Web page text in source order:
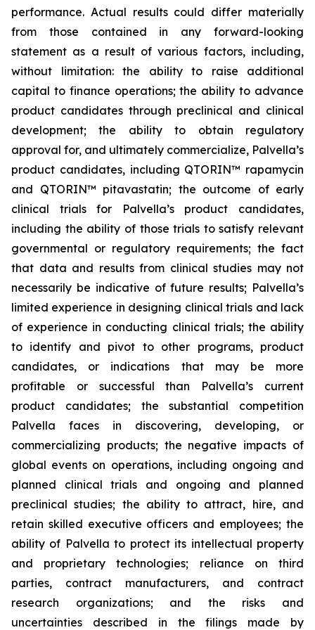
performance. Actual results could differ materially
from those contained in any forward-looking
statement as a result of various factors, including,
without limitation: the ability to raise additional
capital to finance operations; the ability to advance
product candidates through preclinical and clinical
development; the ability to obtain regulatory
approval for, and ultimately commercialize, Palvella’s
product candidates, including QTORIN™ rapamycin
and QTORIN™ pitavastatin; the outcome of early
clinical trials for Palvella’s product candidates,
including the ability of those trials to satisfy relevant
governmental or regulatory requirements; the fact
that data and results from clinical studies may not
necessarily be indicative of future results; Palvella’s
limited experience in designing clinical trials and lack
of experience in conducting clinical trials; the ability
to identify and pivot to other programs, product
candidates, or indications that may be more
profitable or successful than Palvella’s current
product candidates; the substantial competition
Palvella faces in discovering, developing, or
commercializing products; the negative impacts of
global events on operations, including ongoing and
planned clinical trials and ongoing and planned
preclinical studies; the ability to attract, hire, and
retain skilled executive officers and employees; the
ability of Palvella to protect its intellectual property
and proprietary technologies; reliance on third
parties, contract manufacturers, and contract
research organizations; and the risks and
uncertainties described in the filings made by